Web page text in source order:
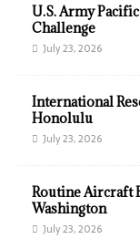
U.S. Army
Challenge
July 23, 2026
International
Honolulu
July 23, 2026
Routine Aircraft
Washington
July 23, 2026